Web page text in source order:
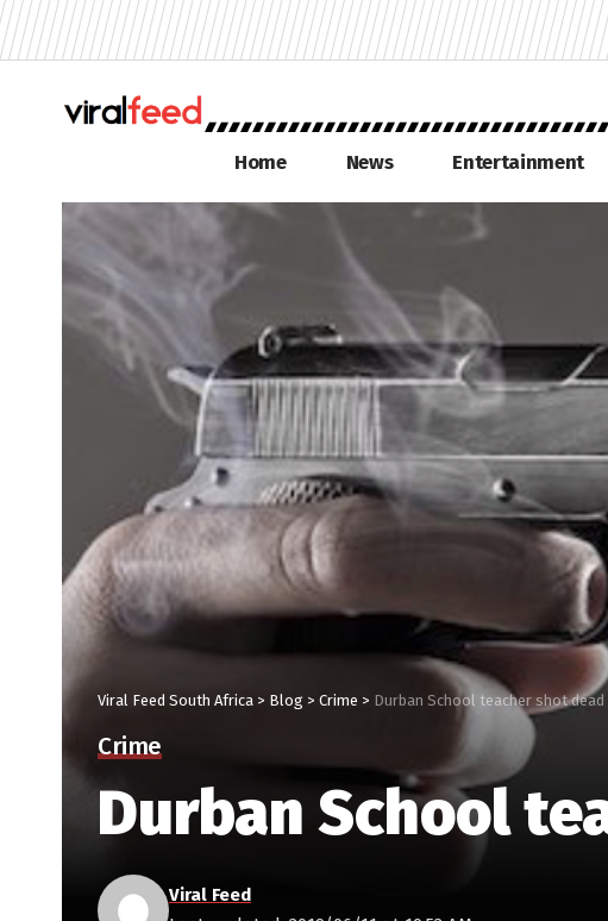
Home News Entertainment
Viral Feed South Africa > Blog > Crime > Durban School teacher shot
Crime
Durban School
Viral Feed